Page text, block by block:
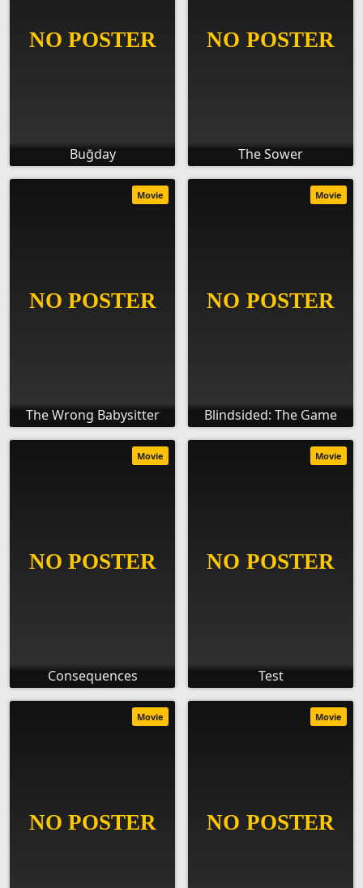
Buğday The Sower
The Wrong Babysitter
Movie
Blindsided: The Game
Movie
Consequences
Movie
Test
Movie
Movie Movie